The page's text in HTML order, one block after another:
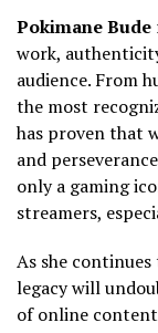
Pokimane Bude
work,
audience. From
the most
has proven that
and
only a gaming
streamers,
As she
legacy will
of online